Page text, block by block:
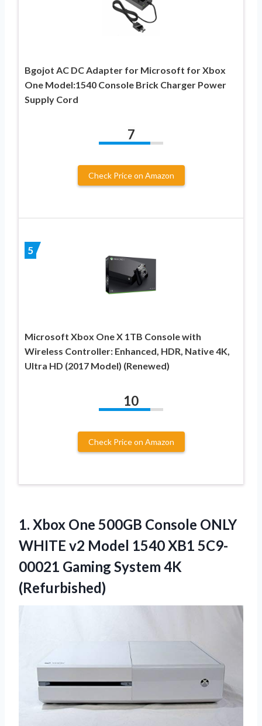
Bgojot AC DC Adapter for Microsoft for Xbox
One Model:1540 Console Brick Charger Power
Supply Cord
7
Check Price on Amazon
5
Microsoft Xbox One X 1TB Console with
Wireless Controller: Enhanced, HDR, Native 4K,
Ultra HD (2017 Model) (Renewed)
10
Check Price on Amazon
1. Xbox One 500GB Console ONLY
WHITE v2 Model 1540 XB1 5C9-
00021 Gaming System 4K
(Refurbished)